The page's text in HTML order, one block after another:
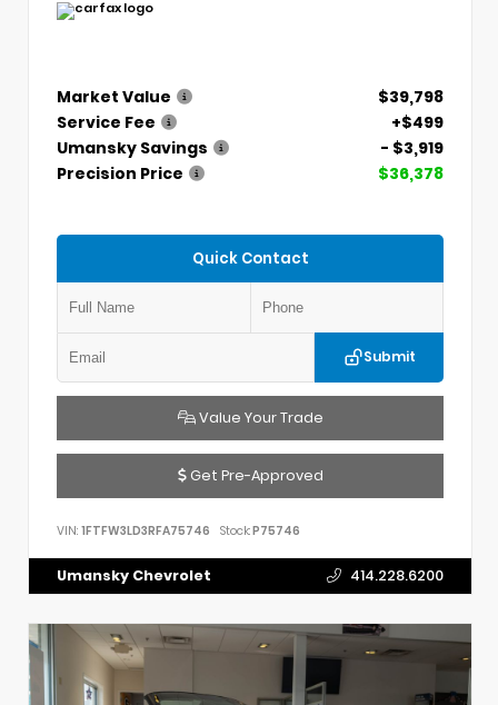
Market Value
$39,798
Service Fee
+$499
Umansky Savings
- $3,919
Precision Price
$36,378
Quick Contact
Submit
Value Your Trade
Get Pre-Approved
VIN: 1FTFW3LD3RFA75746 Stock:P75746
Umansky Chevrolet 414.228.6200